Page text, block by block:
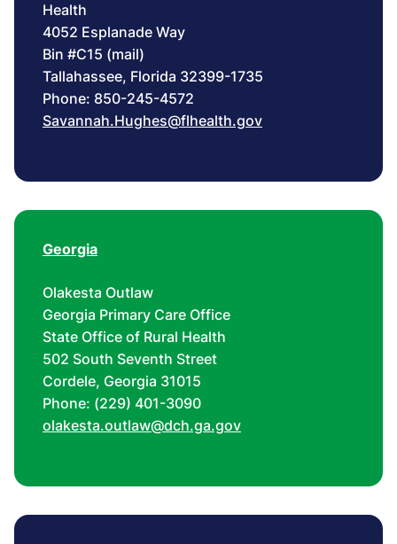
Health
4052 Esplanade Way
Bin #C15 (mail)
Tallahassee, Florida 32399-1735
Phone: 850-245-4572
Savannah.Hughes@flhealth.gov
Georgia
Olakesta Outlaw
Georgia Primary Care Office
State Office of Rural Health
502 South Seventh Street
Cordele, Georgia 31015
Phone: (229) 401-3090
olakesta.outlaw@dch.ga.gov